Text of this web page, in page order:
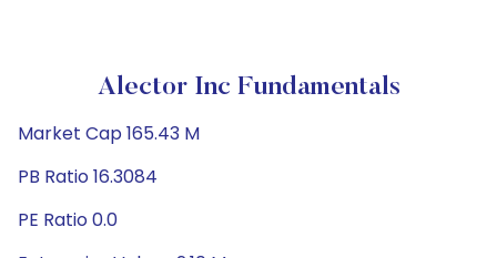
Alector Inc Fundamentals
Market Cap 165.43 M
PB Ratio 16.3084
PE Ratio 0.0